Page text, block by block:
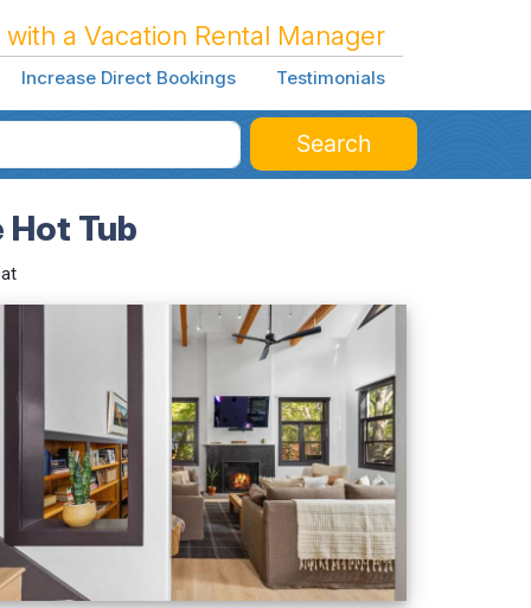
a Vacation Rental Manager
Increase Direct Bookings Testimonials
Search
Hot Tub